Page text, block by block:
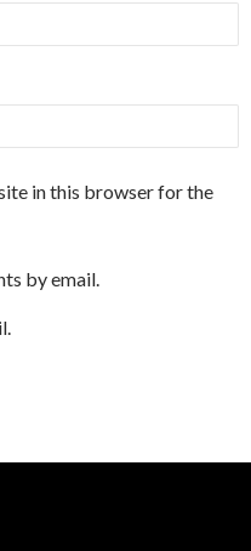
in this browser for the
by email.